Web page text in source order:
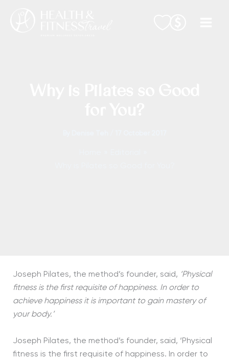
Joseph Pilates, the method’s founder, said, ‘Physical
fitness is the first requisite of happiness. In order to
achieve happiness it is important to gain mastery of
your body.’
Joseph Pilates, the method’s founder, said, ‘Physical
fitness is the first requisite of happiness. In order to